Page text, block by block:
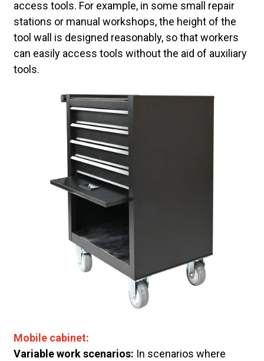
access tools. For example, in some small repair
stations or manual workshops, the height of the
tool wall is designed reasonably, so that workers
can easily access tools without the aid of auxiliary
tools.
Mobile cabinet:
Variable work scenarios: In scenarios where